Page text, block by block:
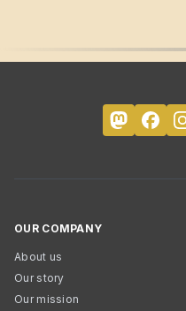
OUR COMPANY
About us
Our story
Our mission